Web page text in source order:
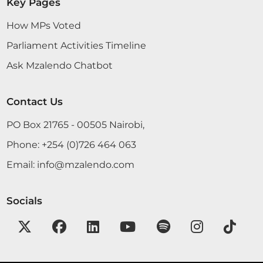
Hon. Victor Koech (Chepalungu, CCM) Thank you,
behalf and that of the people of Chepalungu
Konchellah. He served as the then Member of
Parliament for the entire Kilgoris...
Hon. Victor Koech (Chepalungu, CCM) Thank you,
How MPs Voted
Parliament Activities Timeline
Ask Mzalendo Chatbot
Contact Us
PO Box 21765 - 00505 Nairobi,
Phone: +254 (0)726 464 063
Email: info@mzalendo.com
Socials